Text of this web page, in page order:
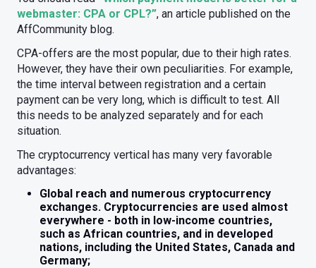
webmaster: CPA or CPL?”, an article published on the
AffCommunity blog.
CPA-offers are the most popular, due to their high rates.
However, they have their own peculiarities. For example,
the time interval between registration and a certain
payment can be very long, which is difficult to test. All
this needs to be analyzed separately and for each
situation.
The cryptocurrency vertical has many very favorable
advantages:
Global reach and numerous cryptocurrency
exchanges. Cryptocurrencies are used almost
everywhere - both in low-income countries,
such as African countries, and in developed
nations, including the United States, Canada and
Germany;